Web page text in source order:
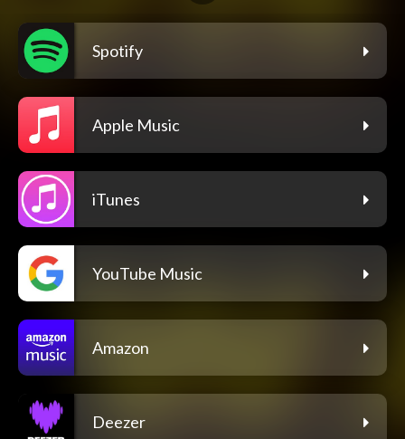
Spotify
Apple Music
iTunes
YouTube Music
Amazon
Deezer